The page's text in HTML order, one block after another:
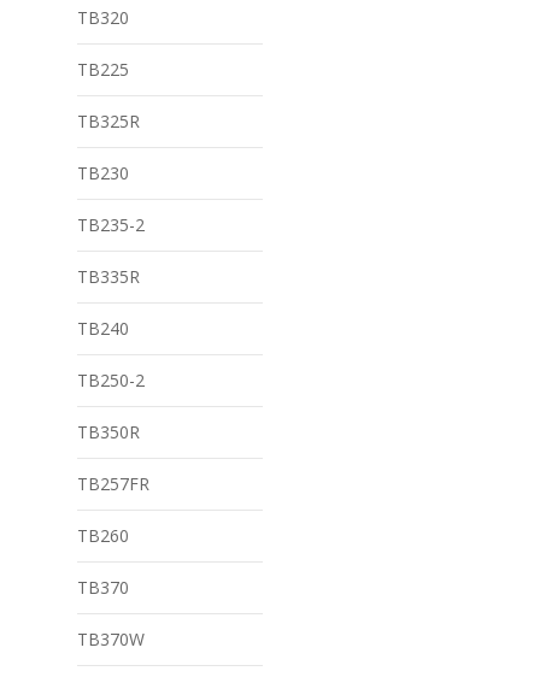
TB320
TB225
TB325R
TB230
TB235-2
TB335R
TB240
TB250-2
TB350R
TB257FR
TB260
TB370
TB370W